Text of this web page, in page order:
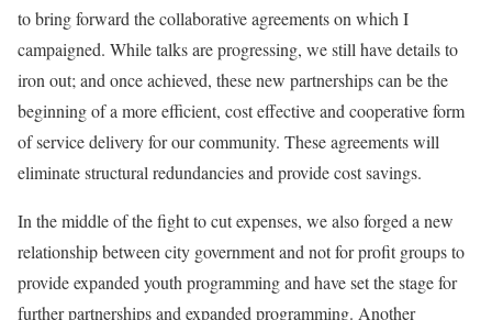
to bring forward the collaborative agreements on which I
campaigned. While talks are progressing, we still have details to
iron out; and once achieved, these new partnerships can be the
beginning of a more efficient, cost effective and cooperative form
of service delivery for our community. These agreements will
eliminate structural redundancies and provide cost savings.
In the middle of the fight to cut expenses, we also forged a new
relationship between city government and not for profit groups to
provide expanded youth programming and have set the stage for
further partnerships and expanded programming. Another